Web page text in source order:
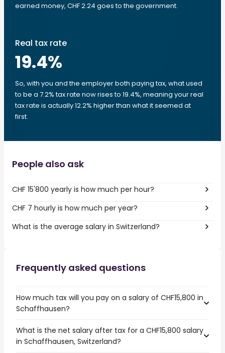
earned money, CHF 2.24 goes to the government.
Real tax rate
19.4%
So, with you and the employer both paying tax, what used
to be a 7.2% tax rate now rises to 19.4%, meaning your real
tax rate is actually 12.2% higher than what it seemed at
first.
People also ask
CHF 15'800 yearly is how much per hour?
CHF 7 hourly is how much per year?
What is the average salary in Switzerland?
Frequently asked questions
How much tax will you pay on a salary of CHF15,800 in
Schaffhausen?
What is the net salary after tax for a CHF15,800 salary
in Schaffhausen, Switzerland?